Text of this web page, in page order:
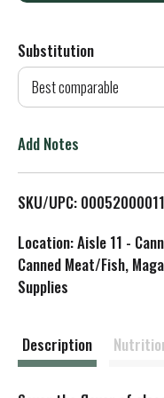
Substitution
Best comparable
Add Notes
SKU/UPC:
Location: Aisle 11 -
Canned Meat/Fish,
Supplies
Description